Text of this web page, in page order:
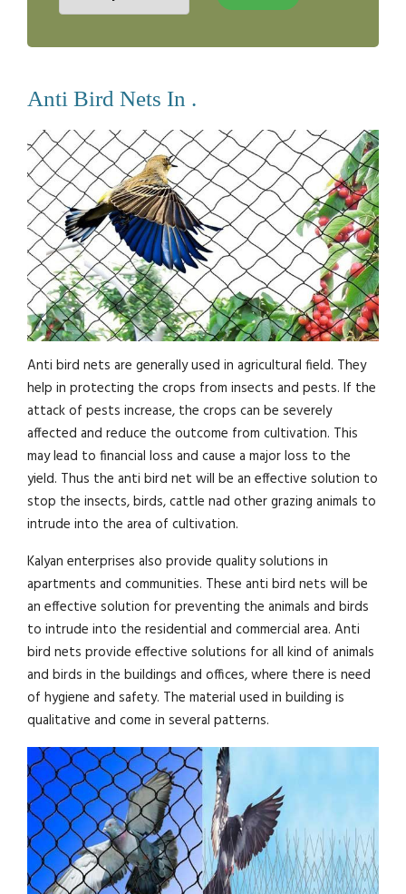
Anti Bird Nets In .
Anti bird nets are generally used in agricultural field. They
help in protecting the crops from insects and pests. If the
attack of pests increase, the crops can be severely
affected and reduce the outcome from cultivation. This
may lead to financial loss and cause a major loss to the
yield. Thus the anti bird net will be an effective solution to
stop the insects, birds, cattle nad other grazing animals to
intrude into the area of cultivation.
Kalyan enterprises also provide quality solutions in
apartments and communities. These anti bird nets will be
an effective solution for preventing the animals and birds
to intrude into the residential and commercial area. Anti
bird nets provide effective solutions for all kind of animals
and birds in the buildings and offices, where there is need
of hygiene and safety. The material used in building is
qualitative and come in several patterns.